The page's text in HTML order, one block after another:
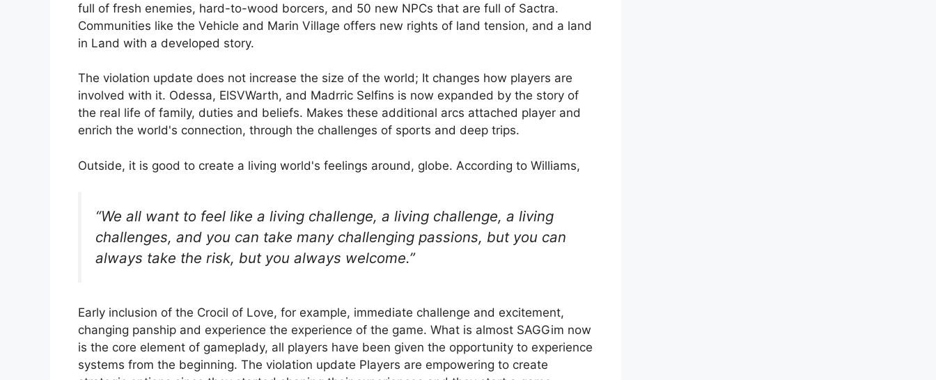
full of fresh enemies, hard-to-wood borcers, and 50 new NPCs that are full of Sactra.
Communities like the Vehicle and Marin Village offers new rights of land tension, and a land
in Land with a developed story.
The violation update does not increase the size of the world; It changes how players are
involved with it. Odessa, ElSVWarth, and Madrric Selfins is now expanded by the story of
the real life of family, duties and beliefs. Makes these additional arcs attached player and
enrich the world's connection, through the challenges of sports and deep trips.
Outside, it is good to create a living world's feelings around, globe. According to Williams,
“We all want to feel like a living challenge, a living challenge, a living
challenges, and you can take many challenging passions, but you can
always take the risk, but you always welcome.”
Early inclusion of the Crocil of Love, for example, immediate challenge and excitement,
changing panship and experience the experience of the game. What is almost SAGGim now
is the core element of gameplady, all players have been given the opportunity to experience
systems from the beginning. The violation update Players are empowering to create